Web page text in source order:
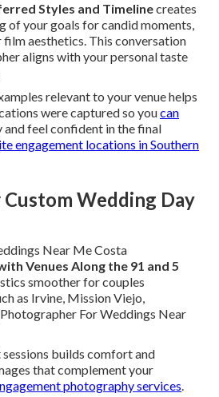
Styles and Timelinecreates
of your goals for candid moments,
aesthetics. This conversation
aligns with your personal taste
relevant to your venue helps
were captured so youcan
and feel confident in the final
engagement locations in Southern
Wedding Day
Near Me Costa
Venues Along the 91 and 5
smoother for couples
as Irvine, Mission Viejo,
For Weddings Near
builds comfort and
that complement your
photography services.